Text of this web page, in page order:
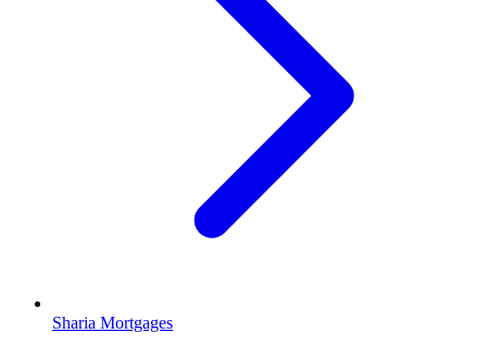
Sharia Mortgages